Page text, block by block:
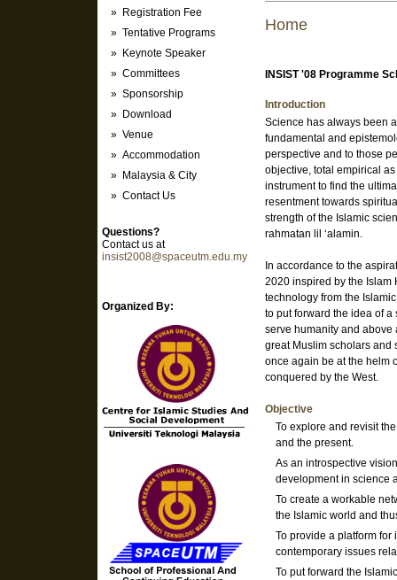
» Registration Fee
» Tentative Programs
» Keynote Speaker
» Committees
» Sponsorship
» Download
» Venue
» Accommodation
» Malaysia & City
» Contact Us
Questions?
Contact us at
insist2008@spaceutm.edu.my
Organized By:
Home
INSIST '08 Programme
Introduction
Science has always been
fundamental and
perspective and to those
objective, total empirical
instrument to find the
resentment towards
strength of the Islamic
rahmatan lil ‘alamin.
In accordance to the
2020 inspired by the Islam
technology from the
to put forward the idea of
serve humanity and above
great Muslim scholars and
once again be at the helm
conquered by the West.
Objective
To explore and revisit
and the present.
As an introspective
development in science
To create a workable
the Islamic world and
To provide a platform
contemporary issues
To put forward the